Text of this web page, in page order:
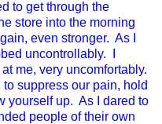
to get through the
store into the morning
even stronger. As I
uncontrollably. I
me, very uncomfortably.
suppress our pain, hold
yourself up. As I dared to
people of their own